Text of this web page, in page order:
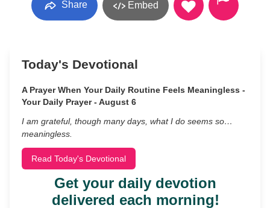
Share Embed
Today's Devotional
A Prayer When Your Daily Routine Feels Meaningless -
Your Daily Prayer - August 6
I am grateful, though many days, what I do seems so…
meaningless.
Read Today's Devotional